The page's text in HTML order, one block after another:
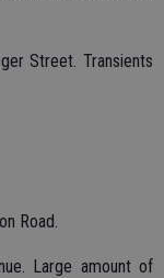
Street. Transients
Road.
Large amount of